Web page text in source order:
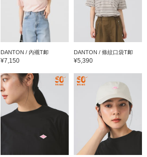
DANTON / 內襯T卹
¥7,150
DANTON / 條紋口袋T卹
¥5,390